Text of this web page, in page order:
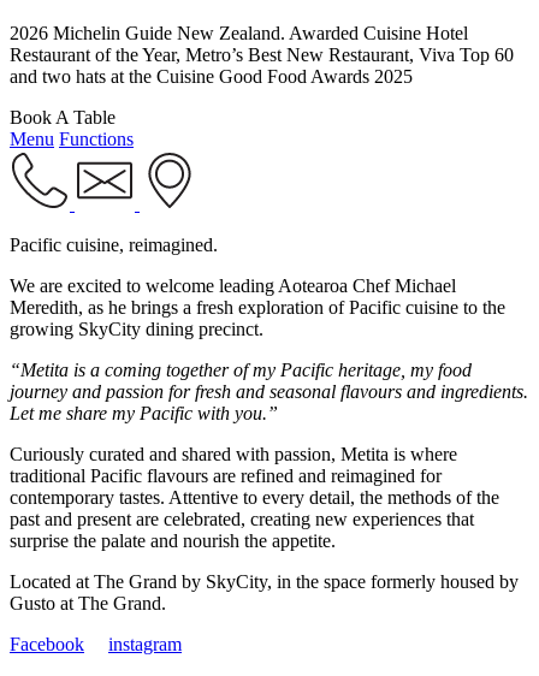
2026 Michelin Guide New Zealand. Awarded Cuisine Hotel
Restaurant of the Year, Metro’s Best New Restaurant, Viva Top 60
and two hats at the Cuisine Good Food Awards 2025
Book A Table
Menu Functions
Pacific cuisine, reimagined.
We are excited to welcome leading Aotearoa Chef Michael
Meredith, as he brings a fresh exploration of Pacific cuisine to the
growing SkyCity dining precinct.
“Metita is a coming together of my Pacific heritage, my food
journey and passion for fresh and seasonal flavours and ingredients.
Let me share my Pacific with you.”
Curiously curated and shared with passion, Metita is where
traditional Pacific flavours are refined and reimagined for
contemporary tastes. Attentive to every detail, the methods of the
past and present are celebrated, creating new experiences that
surprise the palate and nourish the appetite.
Located at The Grand by SkyCity, in the space formerly housed by
Gusto at The Grand.
Facebook
instagram